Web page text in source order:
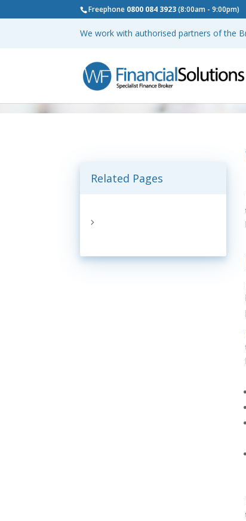
Freephone 0800 084 3923(8:00am - 9:00pm)
We work with authorised partners of the
Related Pages